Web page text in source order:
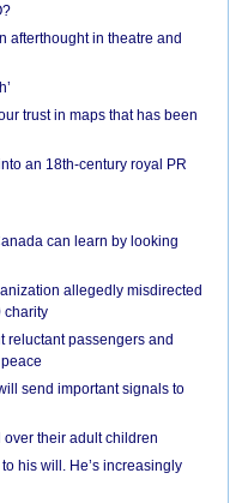
afterthought in theatre and
trust in maps that has been
an 18th-century royal PR
can learn by looking
allegedly misdirected
charity
reluctant passengers and
send important signals to
their adult children
his will. He’s increasingly